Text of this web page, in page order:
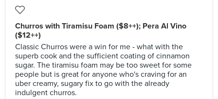
Churros with Tiramisu Foam ($8++); Pera Al Vino
($12++)
Classic Churros were a win for me - what with the
superb cook and the sufficient coating of cinnamon
sugar. The tiramisu foam may be too sweet for some
people but is great for anyone who's craving for an
uber creamy, sugary fix to go with the already
indulgent churros.